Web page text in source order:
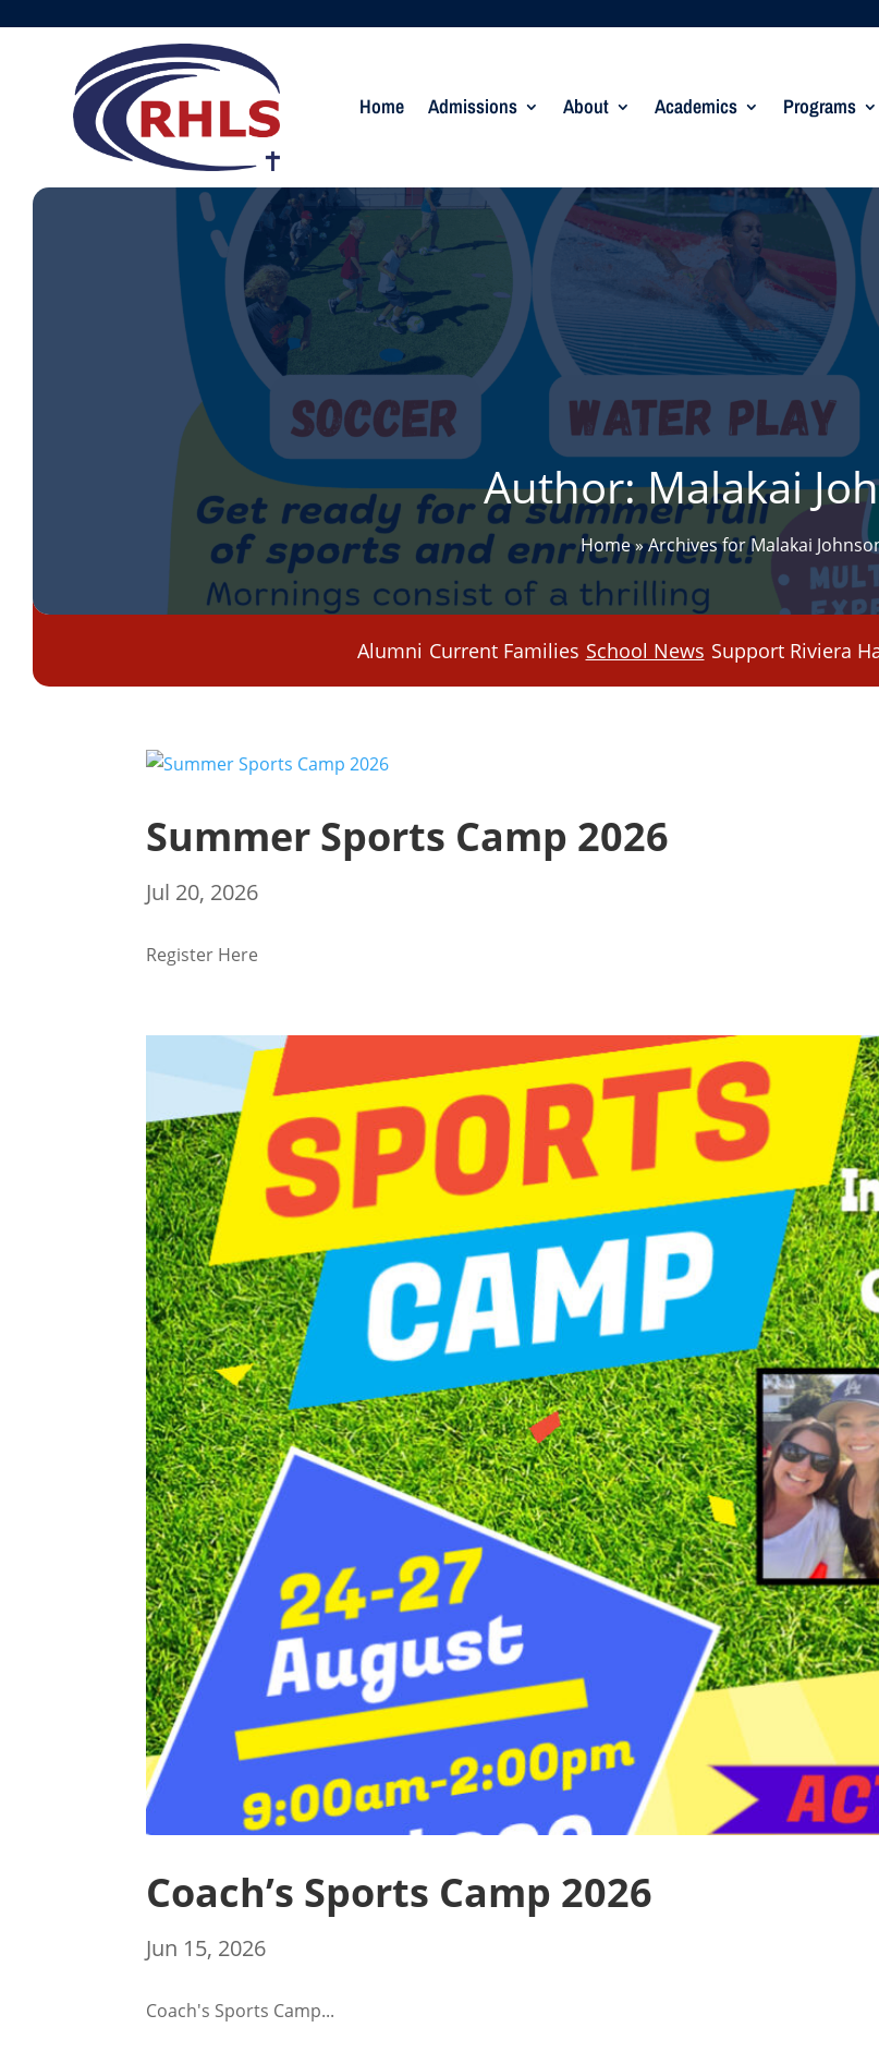
Home Admissions About Academics Programs
Author:Malakai
Home»Archives for Malakai
Alumni Current Families School News Support Riviera
Summer Sports Camp 2026
Jul 20, 2026
Register Here
Coach’s Sports Camp 2026
Jun 15, 2026
Coach's Sports Camp...